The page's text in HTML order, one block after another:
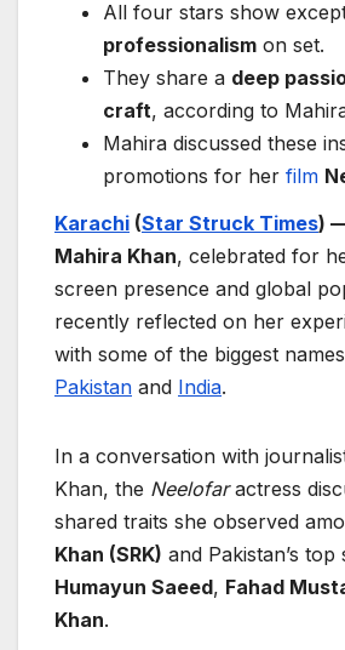
All four stars show
professionalism on set.
They share a deep
craft, according to
Mahira discussed these
promotions for her film
Karachi (Star Struck Times)
Mahira Khan, celebrated for
screen presence and global
recently reflected on her
with some of the biggest
Pakistan and India.
In a conversation with
Khan, the Neelofaractress
shared traits she observed
Khan (SRK) and Pakistan’s
Humayun Saeed, Fahad
Khan.